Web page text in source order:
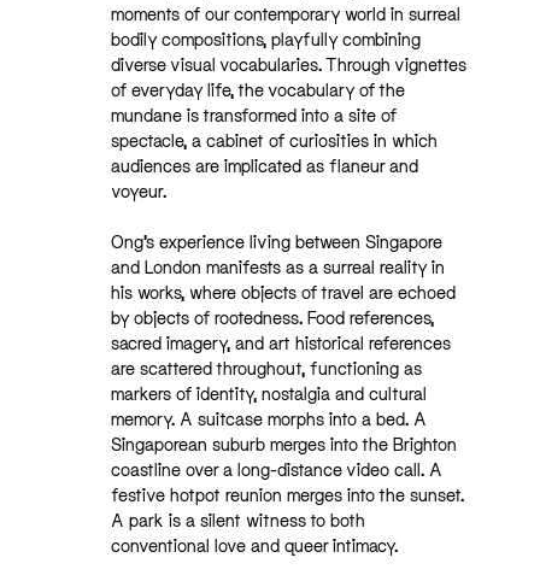
moments of our contemporary world in surreal
bodily compositions, playfully combining
diverse visual vocabularies. Through vignettes
of everyday life, the vocabulary of the
mundane is transformed into a site of
spectacle, a cabinet of curiosities in which
audiences are implicated as flaneur and
voyeur.
Ong’s experience living between Singapore
and London manifests as a surreal reality in
his works, where objects of travel are echoed
by objects of rootedness. Food references,
sacred imagery, and art historical references
are scattered throughout, functioning as
markers of identity, nostalgia and cultural
memory. A suitcase morphs into a bed. A
Singaporean suburb merges into the Brighton
coastline over a long-distance video call. A
festive hotpot reunion merges into the sunset.
A park is a silent witness to both
conventional love and queer intimacy.